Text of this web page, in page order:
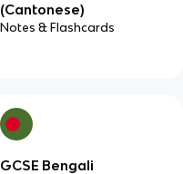
(Cantonese)
Notes & Flashcards
GCSE Bengali